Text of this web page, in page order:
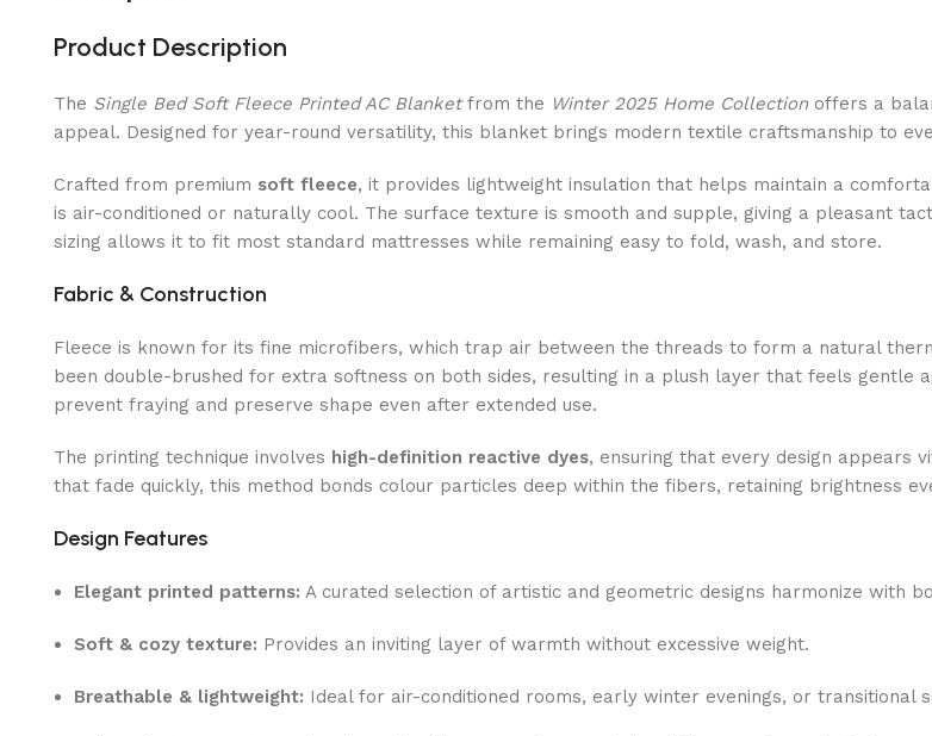
Product Description
The Single Bed Soft Fleece Printed AC Blanketfrom the Winter 2025 Home Collectionoffers a
appeal. Designed for year-round versatility, this blanket brings modern textile craftsmanship to
Crafted from premium soft fleece, it provides lightweight insulation that helps maintain a
is air-conditioned or naturally cool. The surface texture is smooth and supple, giving a pleasant
sizing allows it to fit most standard mattresses while remaining easy to fold, wash, and store.
Fabric & Construction
Fleece is known for its fine microfibers, which trap air between the threads to form a natural
been double-brushed for extra softness on both sides, resulting in a plush layer that feels gentle
prevent fraying and preserve shape even after extended use.
The printing technique involves high-definition reactive dyes, ensuring that every design appears
that fade quickly, this method bonds colour particles deep within the fibers, retaining brightness
Design Features
Elegant printed patterns: A curated selection of artistic and geometric designs harmonize with
Soft & cozy texture: Provides an inviting layer of warmth without excessive weight.
Breathable & lightweight: Ideal for air-conditioned rooms, early winter evenings, or transitional